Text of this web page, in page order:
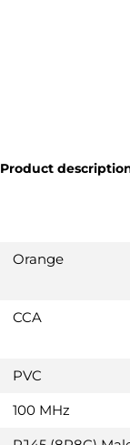
Product
Orange
CCA
PVC
100 MHz